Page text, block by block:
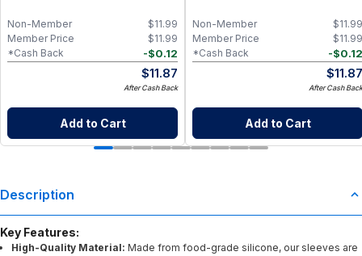
$11.99
Non-Member
$11.99
Member Price
-$0.12
*Cash Back
$11.87
After Cash Back
Add to Cart
$11.99
Non-Member
$11.99
Member Price
-$0.12
*Cash Back
$11.87
After Cash Back
Add to Cart
Description
Key Features:
High-Quality Material: Made from food-grade silicone, our sleeves are